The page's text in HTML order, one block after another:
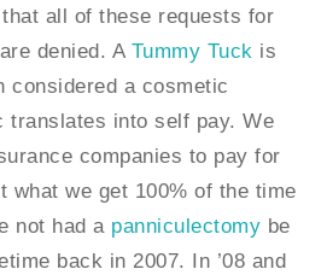
all of these requests for
denied. A Tummy Tuck is
considered a cosmetic
translates into self pay. We
companies to pay for
what we get 100% of the time
not had a panniculectomy be
back in 2007. In ’08 and